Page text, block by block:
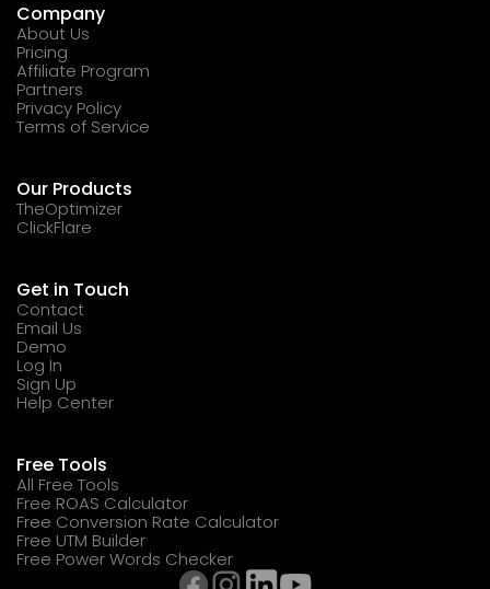
Company
About Us
Pricing
Affiliate Program
Partners
Privacy Policy
Terms of Service
Our Products
TheOptimizer
ClickFlare
Get in Touch
Contact
Email Us
Demo
Log In
Sign Up
Help Center
Free Tools
All Free Tools
Free ROAS Calculator
Free Conversion Rate Calculator
Free UTM Builder
Free Power Words Checker